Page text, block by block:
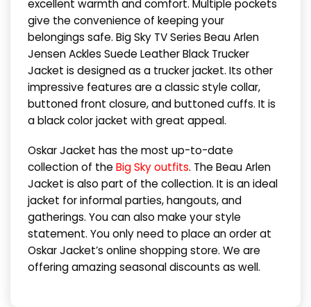
excellent warmth and comfort. Multiple pockets
give the convenience of keeping your
belongings safe. Big Sky TV Series Beau Arlen
Jensen Ackles Suede Leather Black Trucker
Jacket is designed as a trucker jacket. Its other
impressive features are a classic style collar,
buttoned front closure, and buttoned cuffs. It is
a black color jacket with great appeal.
Oskar Jacket has the most up-to-date
collection of the Big Sky outfits. The Beau Arlen
Jacket is also part of the collection. It is an ideal
jacket for informal parties, hangouts, and
gatherings. You can also make your style
statement. You only need to place an order at
Oskar Jacket’s online shopping store. We are
offering amazing seasonal discounts as well.